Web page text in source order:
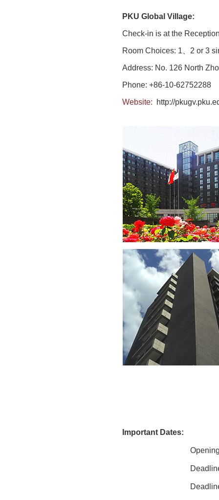
PKU Global Village:
Check-in is at the
Room Choices: 1、2 or 3
Address: No. 126 North
Phone: +86-10-62752288
Website: http://